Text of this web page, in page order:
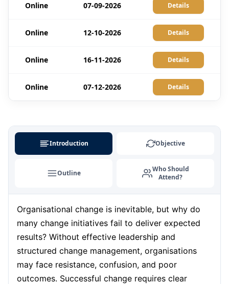
Online 07-09-2026 Details
Online 12-10-2026 Details
Online 16-11-2026 Details
Online 07-12-2026 Details
Introduction Objective
Outline
Who Should
Attend?
Organisational change is inevitable, but why do
many change initiatives fail to deliver expected
results? Without effective leadership and
structured change management, organisations
may face resistance, confusion, and poor
outcomes. Successful change requires clear